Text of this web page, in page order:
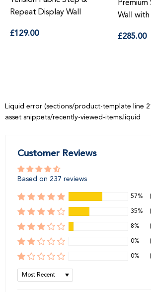
Display Wall
Premium
Wall with
Regular
price
£285.00
Liquid error (sections/product-template line
asset snippets/recently-viewed-items.liquid
Customer Reviews
Based on 237 reviews
57%
35%
8%
0%
0%
Sort by